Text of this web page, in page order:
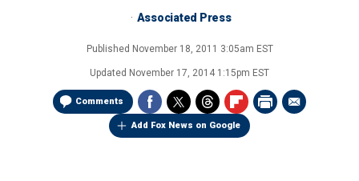
Associated Press
Published November 18, 2011 3:05am EST
Updated November 17, 2014 1:15pm EST
Comments
Add Fox News on Google